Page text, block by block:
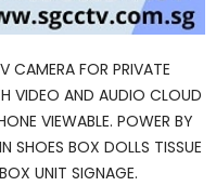
CAMERA FOR PRIVATE
VIDEO AND AUDIO CLOUD
VIEWABLE. POWER BY
SHOES BOX DOLLS TISSUE
UNIT SIGNAGE.